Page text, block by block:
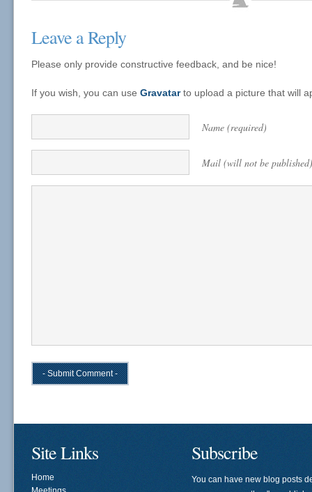
Leave a Reply
Please only provide constructive feedback, and be nice!
If you wish, you can use Gravatarto upload a picture that will
Name (required)
Mail (will not be
Site Links
Home
Subscribe
You can have new blog posts